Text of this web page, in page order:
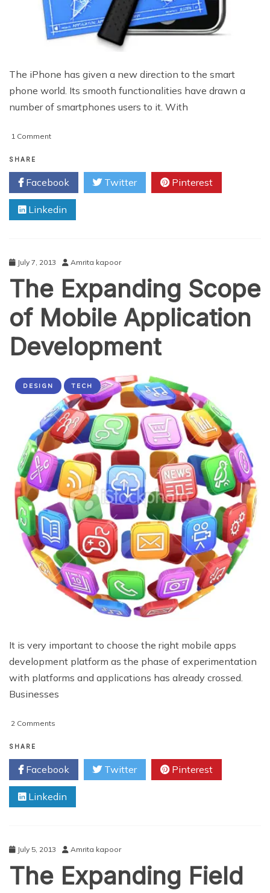
The iPhone has given a new direction to the smart
phone world. Its smooth functionalities have drawn a
number of smartphones users to it. With
1 Commenton
iPhone
Applications
Development
SHARE
Facebook Twitter Pinterest
Linkedin
July 7, 2013 Amrita kapoor
The Expanding Scope
of Mobile Application
Development
DESIGN TECH
It is very important to choose the right mobile apps
development platform as the phase of experimentation
with platforms and applications has already crossed.
Businesses
2 Comments
Scope
of
Mobile
Application
Development
SHARE
Facebook Twitter Pinterest
Linkedin
July 5, 2013 Amrita kapoor
The Expanding Field